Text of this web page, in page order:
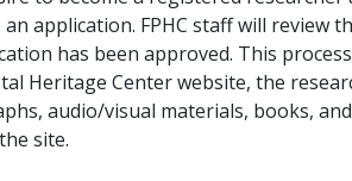
an application. FPHC staff will review
has been approved. This
Heritage Center website, the
audio/visual materials, books,
site.